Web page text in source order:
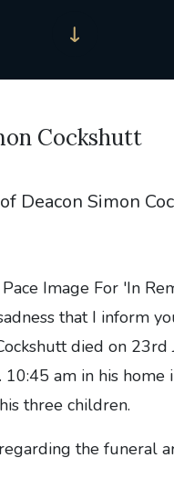
Cockshutt
Deacon Simon
that I inform
died on 23rd
am in his home
three children.
the funeral